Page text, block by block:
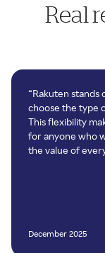
Real
“Rakuten stands
choose the type
This flexibility
for anyone who
the value of
December 2025